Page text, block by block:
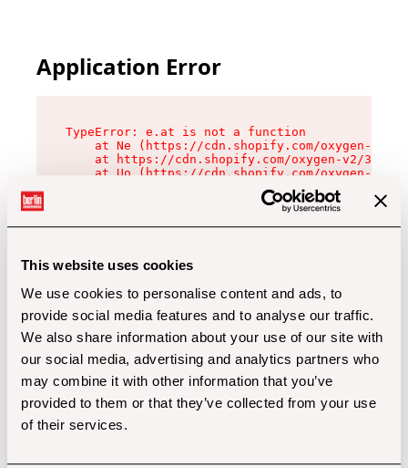
This website uses cookies
We use cookies to personalise content and ads, to
provide social media features and to analyse our traffic.
We also share information about your use of our site with
our social media, advertising and analytics partners who
may combine it with other information that you’ve
provided to them or that they’ve collected from your use
of their services.
Application Error
TypeError: e.at is not a function
at Ne (https://cdn.shopify.com/oxygen-v2/
at https://cdn.shopify.com/oxygen-v2/
at Uo (https://cdn.shopify.com/oxygen-v2/
at Zu (https://cdn.shopify.com/oxygen-v2/
at xc (https://cdn.shopify.com/oxygen-v2/
at Sc (https://cdn.shopify.com/oxygen-v2/
at Xd (https://cdn.shopify.com/oxygen-v2/
at gc (https://cdn.shopify.com/oxygen-v2/